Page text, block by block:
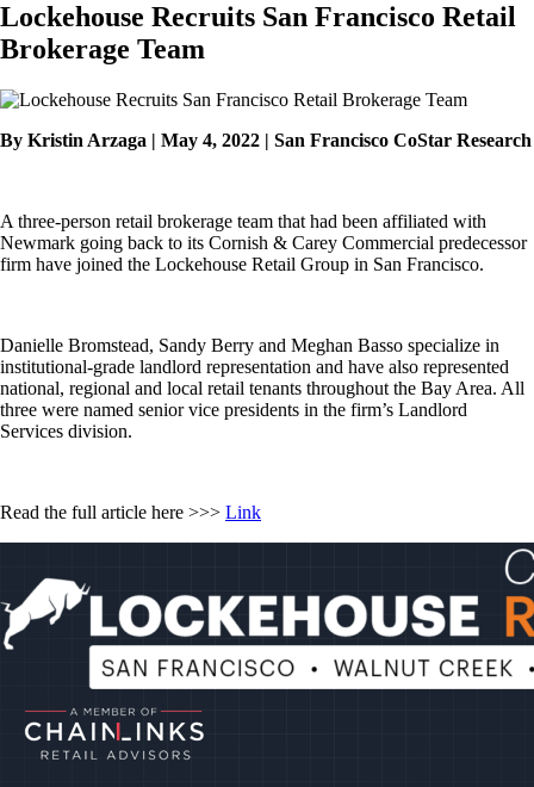
Lockehouse Recruits San Francisco Retail
Brokerage Team
By Kristin Arzaga | May 4, 2022 | San Francisco CoStar Research
A three-person retail brokerage team that had been affiliated with
Newmark going back to its Cornish & Carey Commercial predecessor
firm have joined the Lockehouse Retail Group in San Francisco.
Danielle Bromstead, Sandy Berry and Meghan Basso specialize in
institutional-grade landlord representation and have also represented
national, regional and local retail tenants throughout the Bay Area. All
three were named senior vice presidents in the firm’s Landlord
Services division.
Read the full article here >>> Link